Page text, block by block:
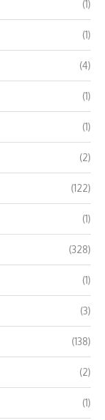
(1)
(1)
(4)
(1)
(1)
(2)
(122)
(1)
(328)
(1)
(3)
(138)
(2)
(1)